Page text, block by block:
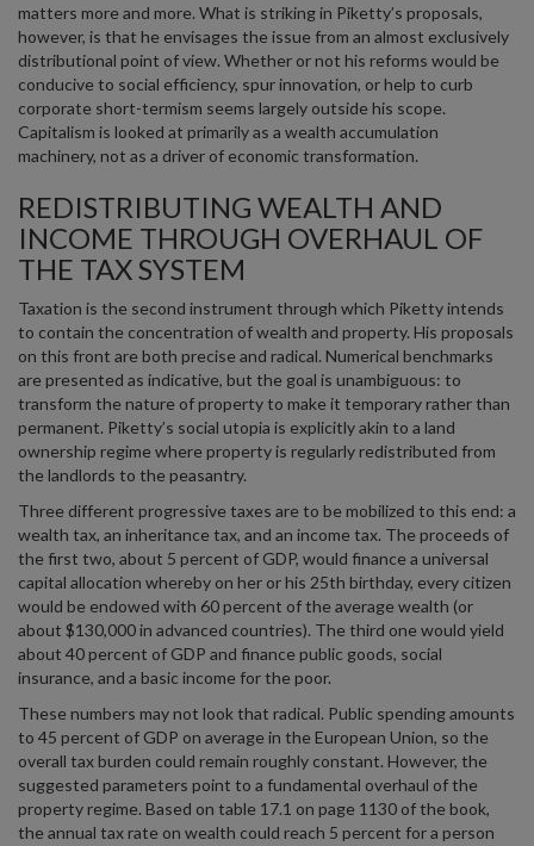
matters more and more. What is striking in Piketty’s proposals,
however, is that he envisages the issue from an almost exclusively
distributional point of view. Whether or not his reforms would be
conducive to social efficiency, spur innovation, or help to curb
corporate short-termism seems largely outside his scope.
Capitalism is looked at primarily as a wealth accumulation
machinery, not as a driver of economic transformation.
REDISTRIBUTING WEALTH AND
INCOME THROUGH OVERHAUL OF
THE TAX SYSTEM
Taxation is the second instrument through which Piketty intends
to contain the concentration of wealth and property. His proposals
on this front are both precise and radical. Numerical benchmarks
are presented as indicative, but the goal is unambiguous: to
transform the nature of property to make it temporary rather than
permanent. Piketty’s social utopia is explicitly akin to a land
ownership regime where property is regularly redistributed from
the landlords to the peasantry.
Three different progressive taxes are to be mobilized to this end: a
wealth tax, an inheritance tax, and an income tax. The proceeds of
the first two, about 5 percent of GDP, would finance a universal
capital allocation whereby on her or his 25th birthday, every citizen
would be endowed with 60 percent of the average wealth (or
about $130,000 in advanced countries). The third one would yield
about 40 percent of GDP and finance public goods, social
insurance, and a basic income for the poor.
These numbers may not look that radical. Public spending amounts
to 45 percent of GDP on average in the European Union, so the
overall tax burden could remain roughly constant. However, the
suggested parameters point to a fundamental overhaul of the
property regime. Based on table 17.1 on page 1130 of the book,
the annual tax rate on wealth could reach 5 percent for a person